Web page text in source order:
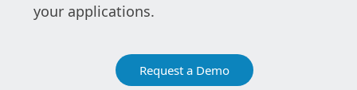
your applications.
Request a Demo